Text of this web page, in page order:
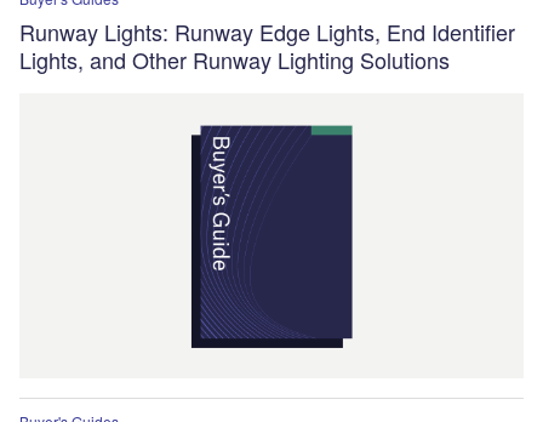
Runway Lights: Runway Edge Lights, End Identifier
Lights, and Other Runway Lighting Solutions